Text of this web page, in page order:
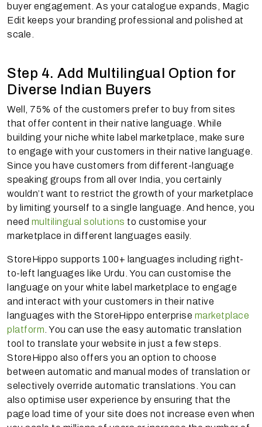
buyer engagement. As your catalogue expands, Magic
Edit keeps your branding professional and polished at
scale.
Step 4. Add Multilingual Option for
Diverse Indian Buyers
Well, 75% of the customers prefer to buy from sites
that offer content in their native language. While
building your niche white label marketplace, make sure
to engage with your customers in their native language.
Since you have customers from different-language
speaking groups from all over India, you certainly
wouldn’t want to restrict the growth of your marketplace
by limiting yourself to a single language. And hence, you
need multilingual solutions to customise your
marketplace in different languages easily.
StoreHippo supports 100+ languages including right-
to-left languages like Urdu. You can customise the
language on your white label marketplace to engage
and interact with your customers in their native
languages with the StoreHippo enterprise marketplace
platform . You can use the easy automatic translation
tool to translate your website in just a few steps.
StoreHippo also offers you an option to choose
between automatic and manual modes of translation or
selectively override automatic translations. You can
also optimise user experience by ensuring that the
page load time of your site does not increase even when